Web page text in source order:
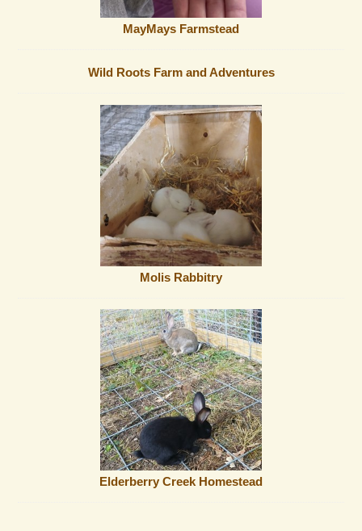
MayMays Farmstead
Wild Roots Farm and Adventures
Molis Rabbitry
Elderberry Creek Homestead